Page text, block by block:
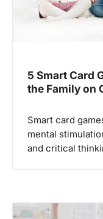
5 Smart Card
the Family on
Smart card
mental
and critical